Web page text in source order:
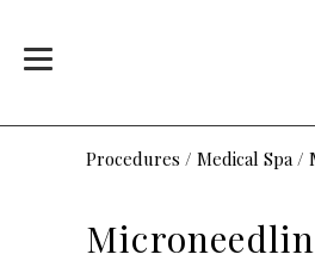
Procedures / Medical Spa/